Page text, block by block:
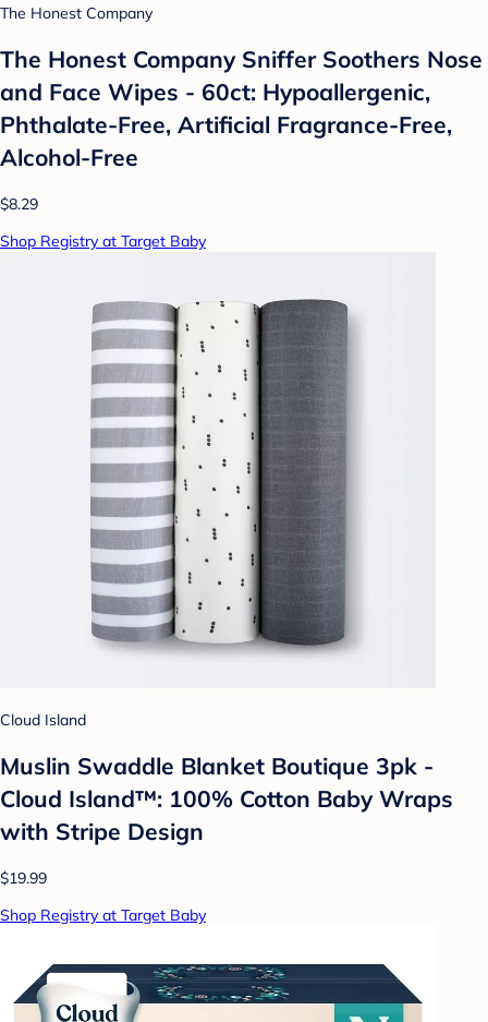
The Honest Company
The Honest Company Sniffer Soothers Nose
and Face Wipes - 60ct: Hypoallergenic,
Phthalate-Free, Artificial Fragrance-Free,
Alcohol-Free
$8.29
Shop Registry at Target Baby
Cloud Island
Muslin Swaddle Blanket Boutique 3pk -
Cloud Island™: 100% Cotton Baby Wraps
with Stripe Design
$19.99
Shop Registry at Target Baby